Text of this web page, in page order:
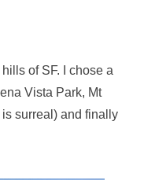
of SF. I chose a
Vista Park, Mt
surreal) and finally